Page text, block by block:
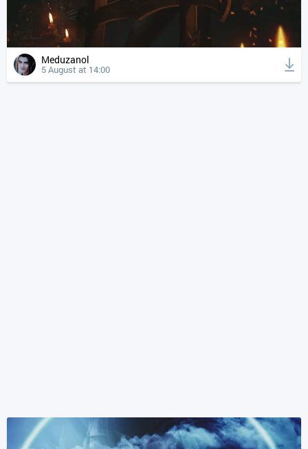
Meduzanol
5 August at 14:00